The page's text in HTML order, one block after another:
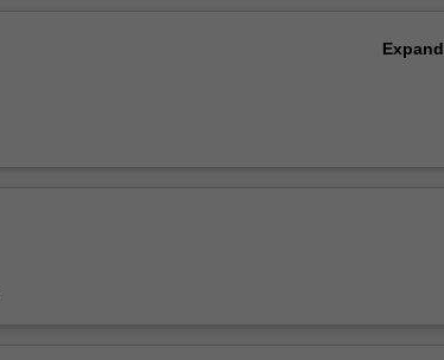
Expand